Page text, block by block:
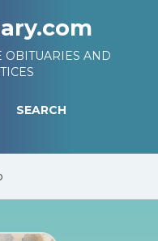
OBITUARIES AND
SEARCH